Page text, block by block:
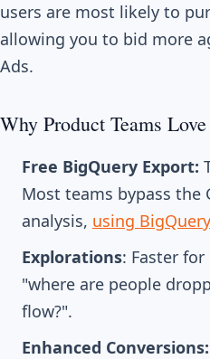
users are most likely to
allowing you to bid more
Ads.
Why Product Teams
Free BigQuery Export:
Most teams bypass the
analysis, using BigQuery
Explorations: Faster
"where are people
flow?".
Enhanced Conversions: